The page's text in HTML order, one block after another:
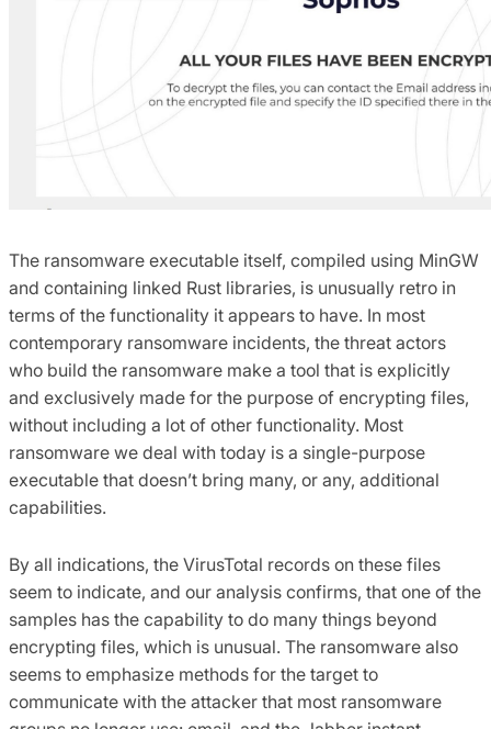
The ransomware executable itself, compiled using MinGW
and containing linked Rust libraries, is unusually retro in
terms of the functionality it appears to have. In most
contemporary ransomware incidents, the threat actors
who build the ransomware make a tool that is explicitly
and exclusively made for the purpose of encrypting files,
without including a lot of other functionality. Most
ransomware we deal with today is a single-purpose
executable that doesn’t bring many, or any, additional
capabilities.
By all indications, the VirusTotal records on these files
seem to indicate, and our analysis confirms, that one of the
samples has the capability to do many things beyond
encrypting files, which is unusual. The ransomware also
seems to emphasize methods for the target to
communicate with the attacker that most ransomware